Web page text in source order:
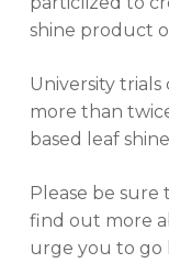
shine product
University
more than
based leaf
Please be
find out more
urge you to go